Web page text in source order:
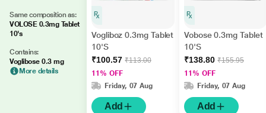
Same composition as:
VOLOSE 0.3mg Tablet
10's
Contains:
Voglibose 0.3 mg
More details
Vogliboz 0.3mg Tablet
10'S
₹100.57 ₹113.00
11% OFF
Friday, 07 Aug
Add
Vobose 0.3mg Tablet
10'S
₹138.80 ₹155.95
11% OFF
Friday, 07 Aug
Add